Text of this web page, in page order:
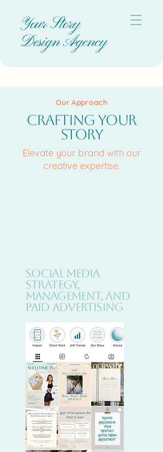
Your Story
Design Agency
Our Approach
Crafting Your
Story
Elevate your brand with our
creative expertise.
Social Media
Strategy,
Management, and
Paid Advertising